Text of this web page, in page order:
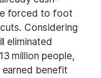
forced to foot
Considering
eliminated
million people,
earned benefit